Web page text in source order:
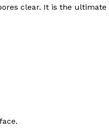
clear. It is the